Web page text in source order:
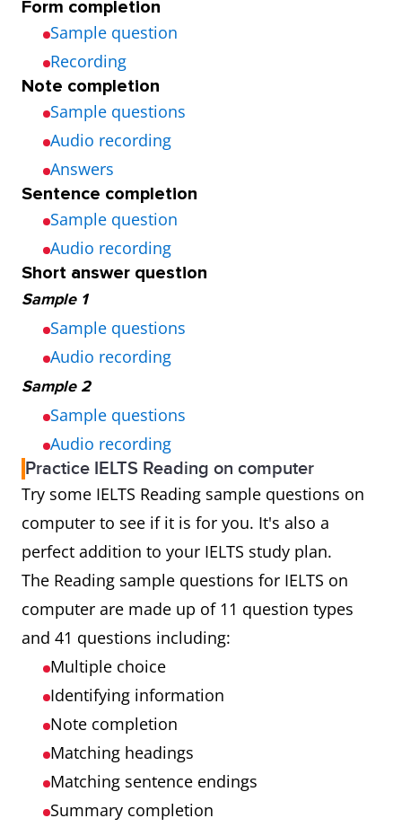
Form completion
Sample question
Recording
Note completion
Sample questions
Audio recording
Answers
Sentence completion
Sample question
Audio recording
Short answer question
Sample 1
Sample questions
Audio recording
Sample 2
Sample questions
Audio recording
Practice IELTS Reading on computer
Try some IELTS Reading sample questions on
computer to see if it is for you. It's also a
perfect addition to your IELTS study plan.
The Reading sample questions for IELTS on
computer are made up of 11 question types
and 41 questions including:
Multiple choice
Identifying information
Note completion
Matching headings
Matching sentence endings
Summary completion